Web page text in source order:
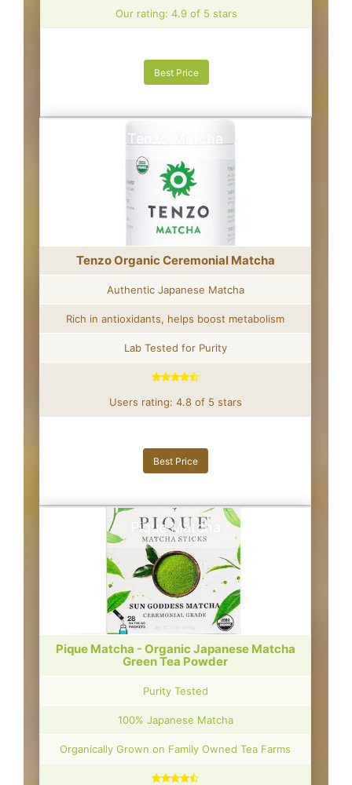
Our rating: 4.9 of 5 stars
Best Price
Tenzo Matcha
Tenzo Organic Ceremonial Matcha
Authentic Japanese Matcha
Rich in antioxidants, helps boost metabolism
Lab Tested for Purity
Users rating: 4.8 of 5 stars
Best Price
Pique Matcha
Pique Matcha - Organic Japanese Matcha
Green Tea Powder
Purity Tested
100% Japanese Matcha
Organically Grown on Family Owned Tea Farms